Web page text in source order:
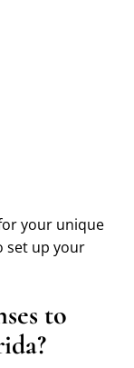
your unique
set up your
to